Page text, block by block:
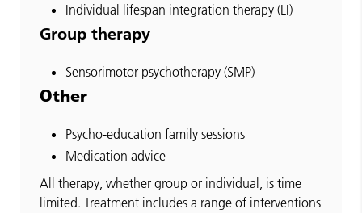
Individual lifespan integration therapy (LI)
Group therapy
Sensorimotor psychotherapy (SMP)
Other
Psycho-education family sessions
Medication advice
All therapy, whether group or individual, is time
limited. Treatment includes a range of interventions